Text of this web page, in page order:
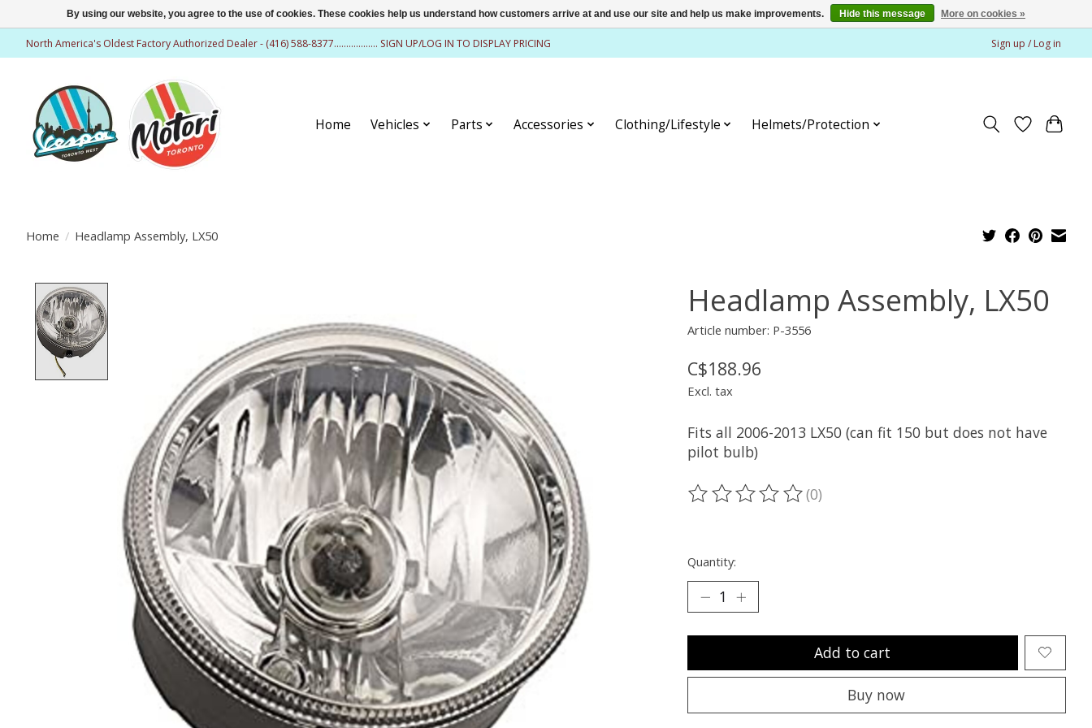
North America's Oldest Factory Authorized Dealer - (416) 588-8377.................. SIGN UP/LOG IN TO DISPLAY PRICING Sign up / Log in
Home Vehicles Parts Accessories Clothing/Lifestyle Helmets/Protection
Home / Headlamp Assembly, LX50
Headlamp Assembly, LX50
Article number: P-3556
C$188.96
Excl. tax
Fits all 2006-2013 LX50 (can fit 150 but does not have
pilot bulb)
The rating of this product is
(0)
Quantity:
Add to cart
Buy now
By using our website, you agree to the use of cookies. These cookies help us understand how customers arrive at and use our site and help us make improvements. Hide this message More on cookies »